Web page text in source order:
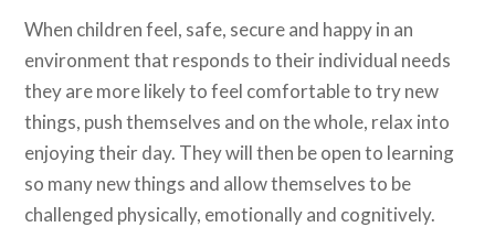
When children feel, safe, secure and happy in an
environment that responds to their individual needs
they are more likely to feel comfortable to try new
things, push themselves and on the whole, relax into
enjoying their day. They will then be open to learning
so many new things and allow themselves to be
challenged physically, emotionally and cognitively.